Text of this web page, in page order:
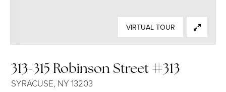
313-315 Robinson Street #313
SYRACUSE, NY 13203
VIRTUAL TOUR